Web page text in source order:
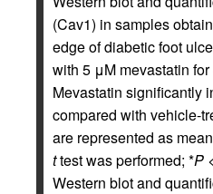
(Cav1) in samples
edge of diabetic foot
with 5 μM mevastatin
Mevastatin significantly
compared with vehicle-
are represented as
ttest was performed; *P
Western blot and